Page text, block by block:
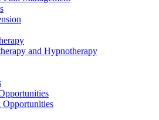
and Hypnotherapy
Opportunities